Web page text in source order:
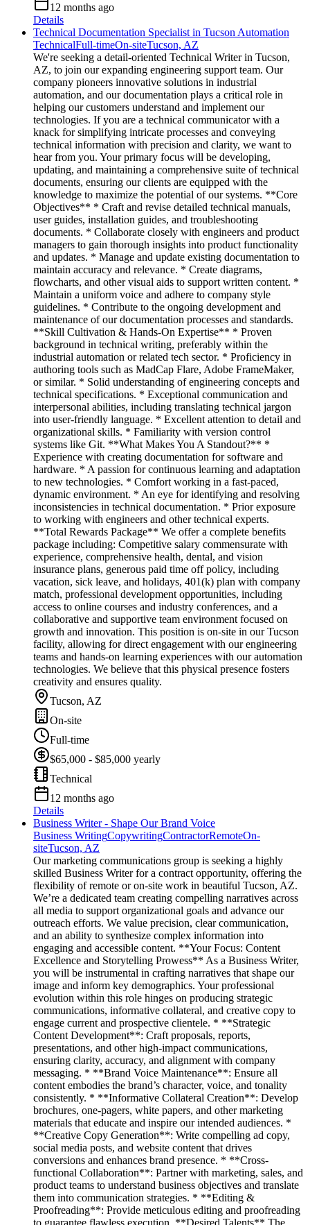
12 months ago
Details
Technical Documentation Specialist in Tucson Automation
TechnicalFull-timeOn-siteTucson, AZ
We're seeking a detail-oriented Technical Writer in Tucson,
AZ, to join our expanding engineering support team. Our
company pioneers innovative solutions in industrial
automation, and our documentation plays a critical role in
helping our customers understand and implement our
technologies. If you are a technical communicator with a
knack for simplifying intricate processes and conveying
technical information with precision and clarity, we want to
hear from you. Your primary focus will be developing,
updating, and maintaining a comprehensive suite of technical
documents, ensuring our clients are equipped with the
knowledge to maximize the potential of our systems. **Core
Objectives** * Craft and revise detailed technical manuals,
user guides, installation guides, and troubleshooting
documents. * Collaborate closely with engineers and product
managers to gain thorough insights into product functionality
and updates. * Manage and update existing documentation to
maintain accuracy and relevance. * Create diagrams,
flowcharts, and other visual aids to support written content. *
Maintain a uniform voice and adhere to company style
guidelines. * Contribute to the ongoing development and
maintenance of our documentation processes and standards.
**Skill Cultivation & Hands-On Expertise** * Proven
background in technical writing, preferably within the
industrial automation or related tech sector. * Proficiency in
authoring tools such as MadCap Flare, Adobe FrameMaker,
or similar. * Solid understanding of engineering concepts and
technical specifications. * Exceptional communication and
interpersonal abilities, including translating technical jargon
into user-friendly language. * Excellent attention to detail and
organizational skills. * Familiarity with version control
systems like Git. **What Makes You A Standout?** *
Experience with creating documentation for software and
hardware. * A passion for continuous learning and adaptation
to new technologies. * Comfort working in a fast-paced,
dynamic environment. * An eye for identifying and resolving
inconsistencies in technical documentation. * Prior exposure
to working with engineers and other technical experts.
**Total Rewards Package** We offer a complete benefits
package including: Competitive salary commensurate with
experience, comprehensive health, dental, and vision
insurance plans, generous paid time off policy, including
vacation, sick leave, and holidays, 401(k) plan with company
match, professional development opportunities, including
access to online courses and industry conferences, and a
collaborative and supportive team environment focused on
growth and innovation. This position is on-site in our Tucson
facility, allowing for direct engagement with our engineering
teams and hands-on learning experiences with our automation
technologies. We believe that this physical presence fosters
creativity and ensures quality.
Tucson, AZ
On-site
Full-time
$65,000 - $85,000 yearly
Technical
12 months ago
Details
Business Writer - Shape Our Brand Voice
Business WritingCopywritingContractorRemoteOn-
siteTucson, AZ
Our marketing communications group is seeking a highly
skilled Business Writer for a contract opportunity, offering the
flexibility of remote or on-site work in beautiful Tucson, AZ.
We’re a dedicated team creating compelling narratives across
all media to support organizational goals and advance our
outreach efforts. We value precision, clear communication,
and an ability to synthesize complex information into
engaging and accessible content. **Your Focus: Content
Excellence and Storytelling Prowess** As a Business Writer,
you will be instrumental in crafting narratives that shape our
image and inform key demographics. Your professional
evolution within this role hinges on producing strategic
communications, informative collateral, and creative copy to
engage current and prospective clientele. * **Strategic
Content Development**: Craft proposals, reports,
presentations, and other high-impact communications,
ensuring clarity, accuracy, and alignment with company
messaging. * **Brand Voice Maintenance**: Ensure all
content embodies the brand’s character, voice, and tonality
consistently. * **Informative Collateral Creation**: Develop
brochures, one-pagers, white papers, and other marketing
materials that educate and inspire our intended audiences. *
**Creative Copy Generation**: Write compelling ad copy,
social media posts, and website content that drives
conversions and enhances brand presence. * **Cross-
functional Collaboration**: Partner with marketing, sales, and
product teams to understand business objectives and translate
them into communication strategies. * **Editing &
Proofreading**: Provide meticulous editing and proofreading
to guarantee flawless execution. **Desired Talents** The